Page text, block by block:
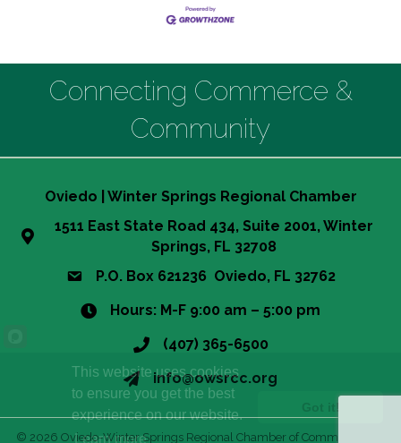
Connecting Commerce &
Community
Oviedo | Winter Springs Regional Chamber
1511 East State Road 434, Suite 2001, Winter
Springs, FL 32708
P.O. Box 621236 Oviedo, FL 32762
Hours: M-F 9:00 am – 5:00 pm
(407) 365-6500
info@owsrcc.org
© 2026 Oviedo-Winter Springs Regional Chamber of Commerce.
This website uses cookies
to ensure you get the best
experience on our website.
Learn more